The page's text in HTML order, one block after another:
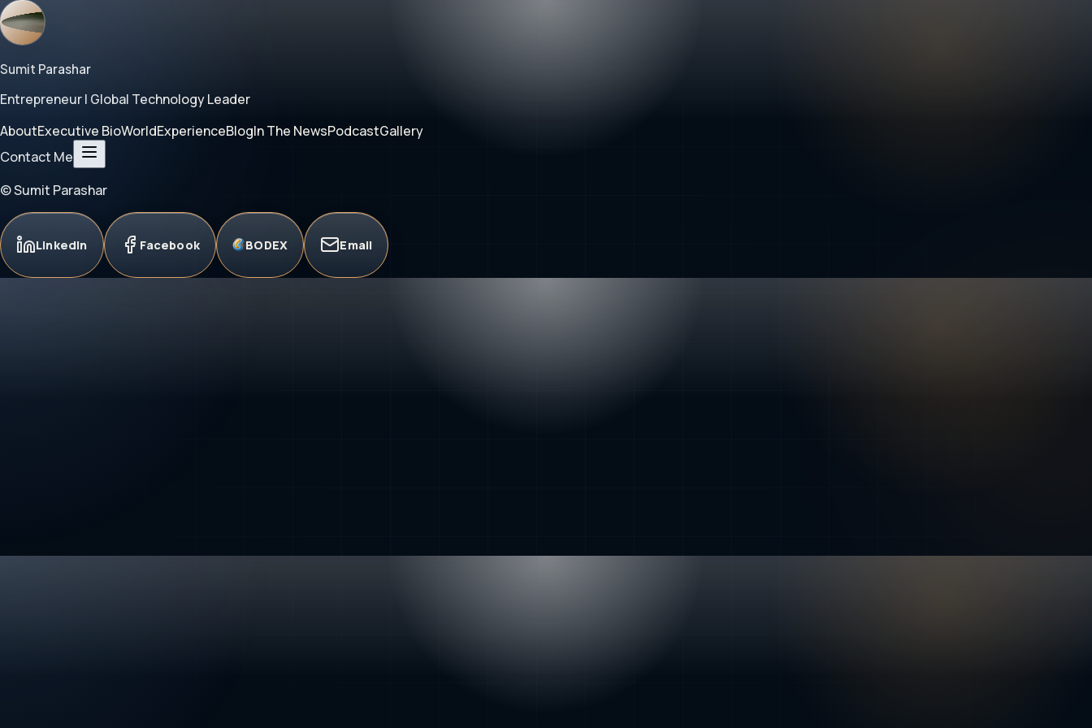
Sumit Parashar
Entrepreneur | Global Technology Leader
AboutExecutive BioWorldExperienceBlogIn The NewsPodcastGallery
Contact Me
© Sumit Parashar
LinkedIn Facebook BODEX Email